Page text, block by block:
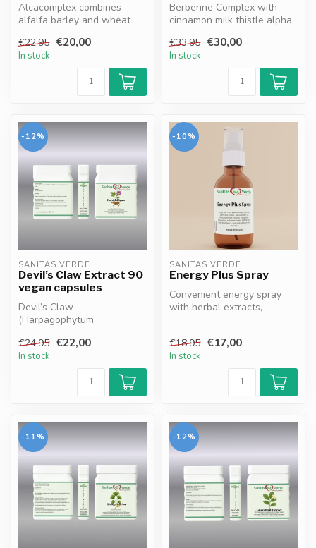
Alcacomplex combines
alfalfa barley and wheat
vitamins min...
€22,95 €20,00
In stock
Berberine Complex with
cinnamon milk thistle alpha
sup...
€33,95 €30,00
In stock
-12%
SANITAS VERDE
Devil’s Claw Extract 90
vegan capsules
Devil’s Claw
(Harpagophytum
function, helps maintain ...
€24,95 €22,00
In stock
-10%
SANITAS VERDE
Energy Plus Spray
Convenient energy spray
with herbal extracts,
€18,95 €17,00
In stock
-11% -12%